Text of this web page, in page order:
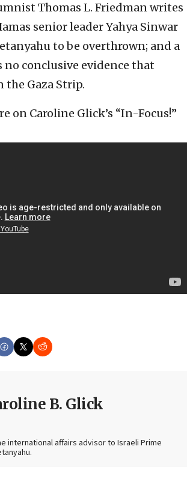
Thomas L. Friedman writes
senior leader Yahya Sinwar
to be overthrown; and a
no conclusive evidence that
Gaza Strip.
on Caroline Glick’s “In-Focus!”
B. Glick
international affairs advisor to Israeli Prime